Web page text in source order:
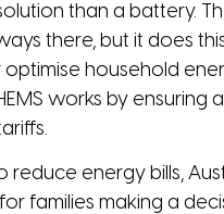
than a battery.
there, but it does
household
works by
energy bills,
families making a